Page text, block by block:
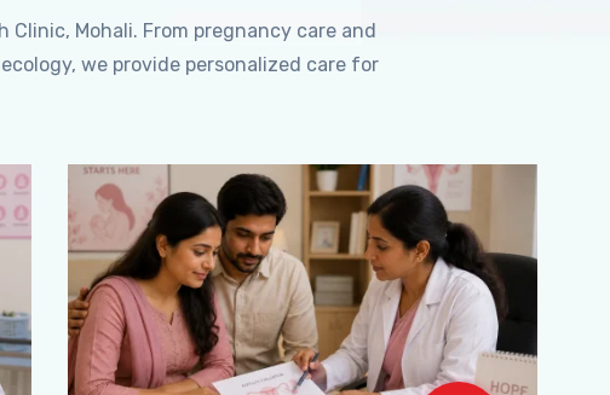
Clinic, Mohali. From pregnancy care and
we provide personalized care for